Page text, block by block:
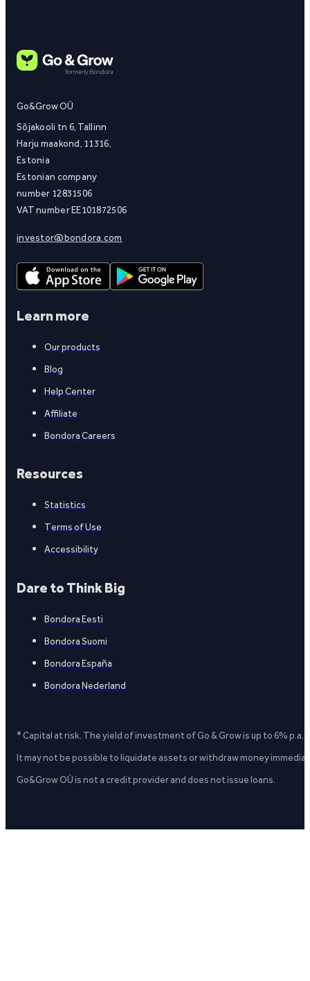
Go&Grow OÜ
Sõjakooli tn 6, Tallinn
Harju maakond, 11316,
Estonia
Estonian company
number 12831506
VAT number EE101872506
investor@bondora.com
Learn more
Our products
Blog
Help Center
Affiliate
Bondora Careers
Resources
Statistics
Terms of Use
Accessibility
Dare to Think Big
Bondora Eesti
Bondora Suomi
Bondora España
Bondora Nederland
* Capital at risk. The yield of investment of Go & Grow is up to 6%
It may not be possible to liquidate assets or withdraw money
Go&Grow OÜ is not a credit provider and does not issue loans.